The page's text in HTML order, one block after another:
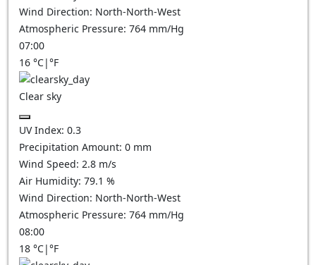
Wind Direction: North-North-West
Atmospheric Pressure: 764 mm/Hg
07:00
16 °C|°F
Clear sky
UV Index: 0.3
Precipitation Amount: 0 mm
Wind Speed: 2.8 m/s
Air Humidity: 79.1 %
Wind Direction: North-North-West
Atmospheric Pressure: 764 mm/Hg
08:00
18 °C|°F